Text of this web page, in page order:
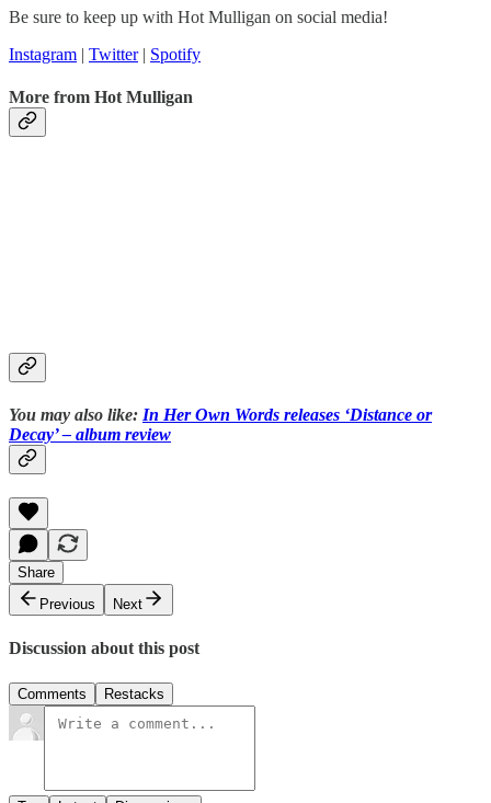
Be sure to keep up with Hot Mulligan on social media!
Instagram | Twitter| Spotify
More from Hot Mulligan
You may also like: In Her Own Words releases ‘Distance or
Decay’ – album review
Share
Previous
Next
Discussion about this post
Comments Restacks